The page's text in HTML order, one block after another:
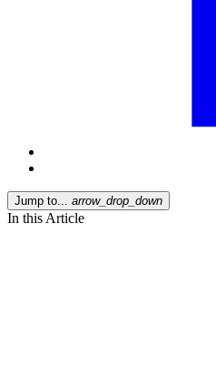
Jump to... arrow_drop_down
In this Article